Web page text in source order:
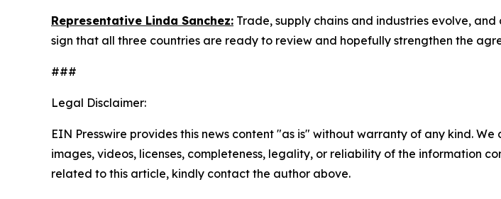
Representative Linda Sanchez: Trade, supply chains and industries evolve,
sign that all three countries are ready to review and hopefully strengthen the
###
Legal Disclaimer:
EIN Presswire provides this news content "as is" without warranty of any kind.
images, videos, licenses, completeness, legality, or reliability of the information
related to this article, kindly contact the author above.